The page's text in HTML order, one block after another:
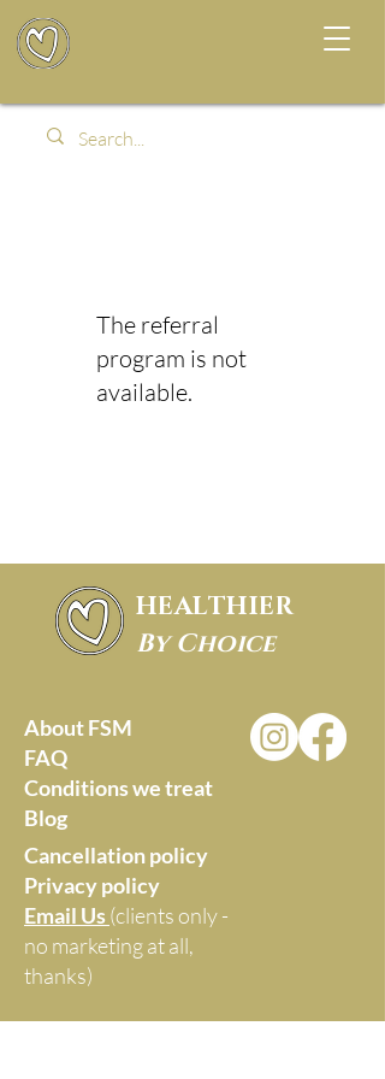
The referral
program is not
available.
HEALTHIER
By Choice
About FSM
FAQ
Conditions we treat
Blog
Cancellation policy
Privacy policy
Email Us(clients only -
no marketing at all,
thanks)